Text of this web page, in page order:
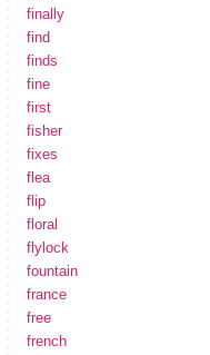
finally
find
finds
fine
first
fisher
fixes
flea
flip
floral
flylock
fountain
france
free
french